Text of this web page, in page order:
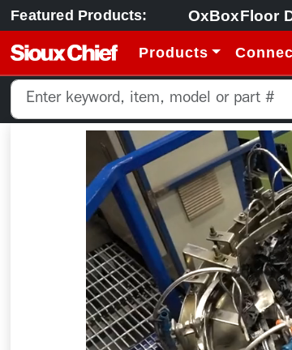
Featured Products: OxBoxFloor
Products